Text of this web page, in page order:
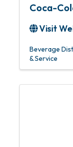
Coca-
Visit
Beverage
& Service